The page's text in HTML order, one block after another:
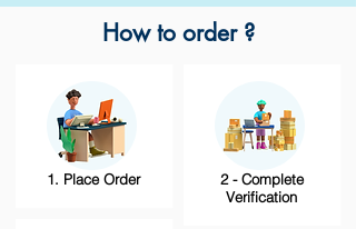
How to order ?
1. Place Order
2 - Complete
Verification